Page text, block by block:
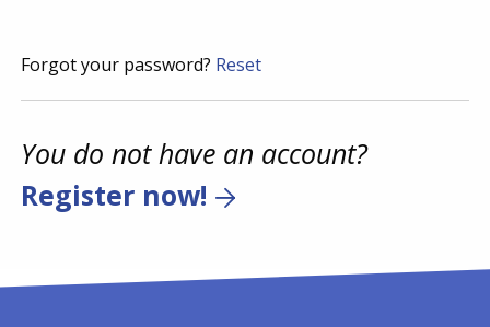
Forgot your password? Reset
You do not have an account?
Register now!